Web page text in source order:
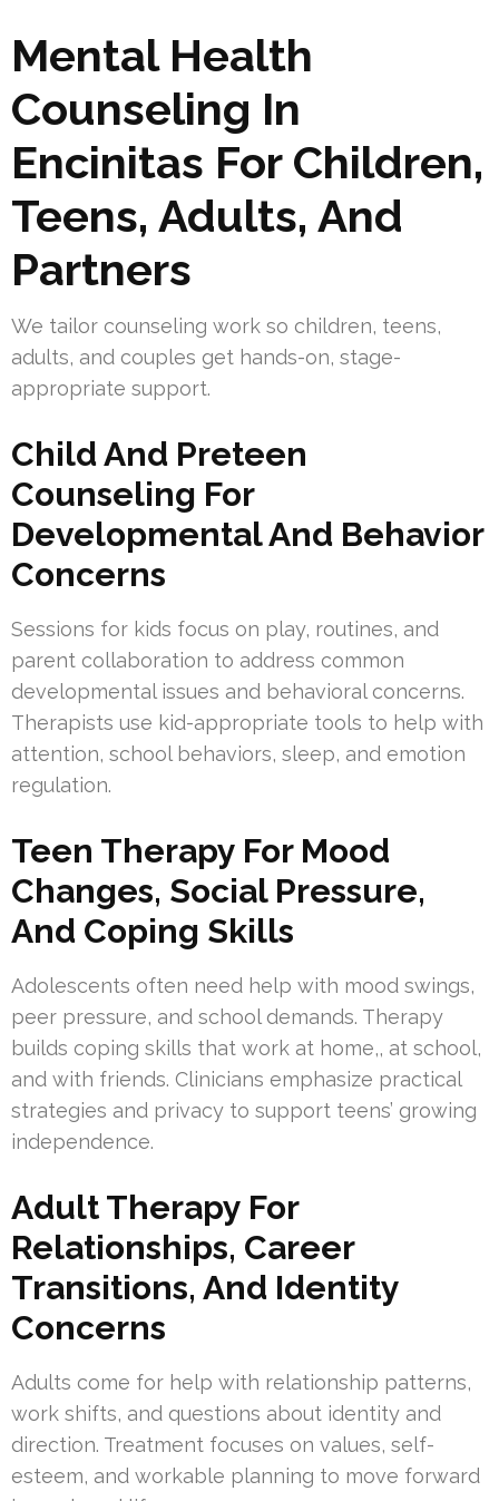
Mental Health
Counseling In
Encinitas For Children,
Teens, Adults, And
Partners
We tailor counseling work so children, teens,
adults, and couples get hands-on, stage-
appropriate support.
Child And Preteen
Counseling For
Developmental And Behavior
Concerns
Sessions for kids focus on play, routines, and
parent collaboration to address common
developmental issues and behavioral concerns.
Therapists use kid-appropriate tools to help with
attention, school behaviors, sleep, and emotion
regulation.
Teen Therapy For Mood
Changes, Social Pressure,
And Coping Skills
Adolescents often need help with mood swings,
peer pressure, and school demands. Therapy
builds coping skills that work at home,, at school,
and with friends. Clinicians emphasize practical
strategies and privacy to support teens’ growing
independence.
Adult Therapy For
Relationships, Career
Transitions, And Identity
Concerns
Adults come for help with relationship patterns,
work shifts, and questions about identity and
direction. Treatment focuses on values, self-
esteem, and workable planning to move forward